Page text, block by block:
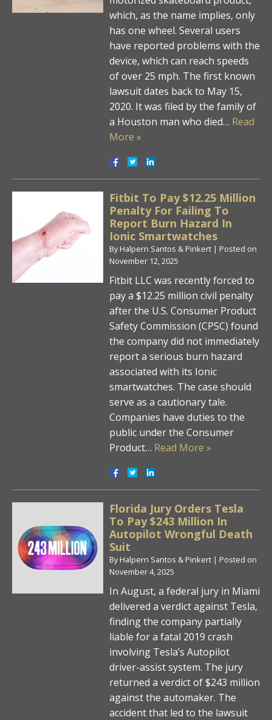
which, as the name implies, only
has one wheel. Several users
have reported problems with the
device, which can reach speeds
of over 25 mph. The first known
lawsuit dates back to May 15,
2020. It was filed by the family of
a Houston man who died… Read
More »
Fitbit To Pay $12.25 Million
Penalty For Failing To
Report Burn Hazard In
Ionic Smartwatches
ByHalpern Santos & Pinkert | Posted on
November 12, 2025
Fitbit LLC was recently forced to
pay a $12.25 million civil penalty
after the U.S. Consumer Product
Safety Commission (CPSC) found
the company did not immediately
report a serious burn hazard
associated with its Ionic
smartwatches. The case should
serve as a cautionary tale.
Companies have duties to the
public under the Consumer
Product… Read More »
Florida Jury Orders Tesla
To Pay $243 Million In
Autopilot Wrongful Death
Suit
ByHalpern Santos & Pinkert | Posted on
November 4, 2025
In August, a federal jury in Miami
delivered a verdict against Tesla,
finding the company partially
liable for a fatal 2019 crash
involving Tesla’s Autopilot
driver-assist system. The jury
returned a verdict of $243 million
against the automaker. The
accident that led to the lawsuit